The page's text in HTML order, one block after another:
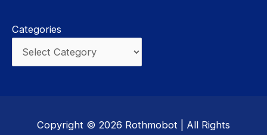
Categories
Copyright © 2026 Rothmobot | All Rights